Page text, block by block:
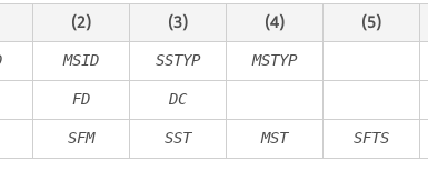
(2) (3) (4) (5)
MSID SSTYP MSTYP
FD DC
SFM SST MST SFTS